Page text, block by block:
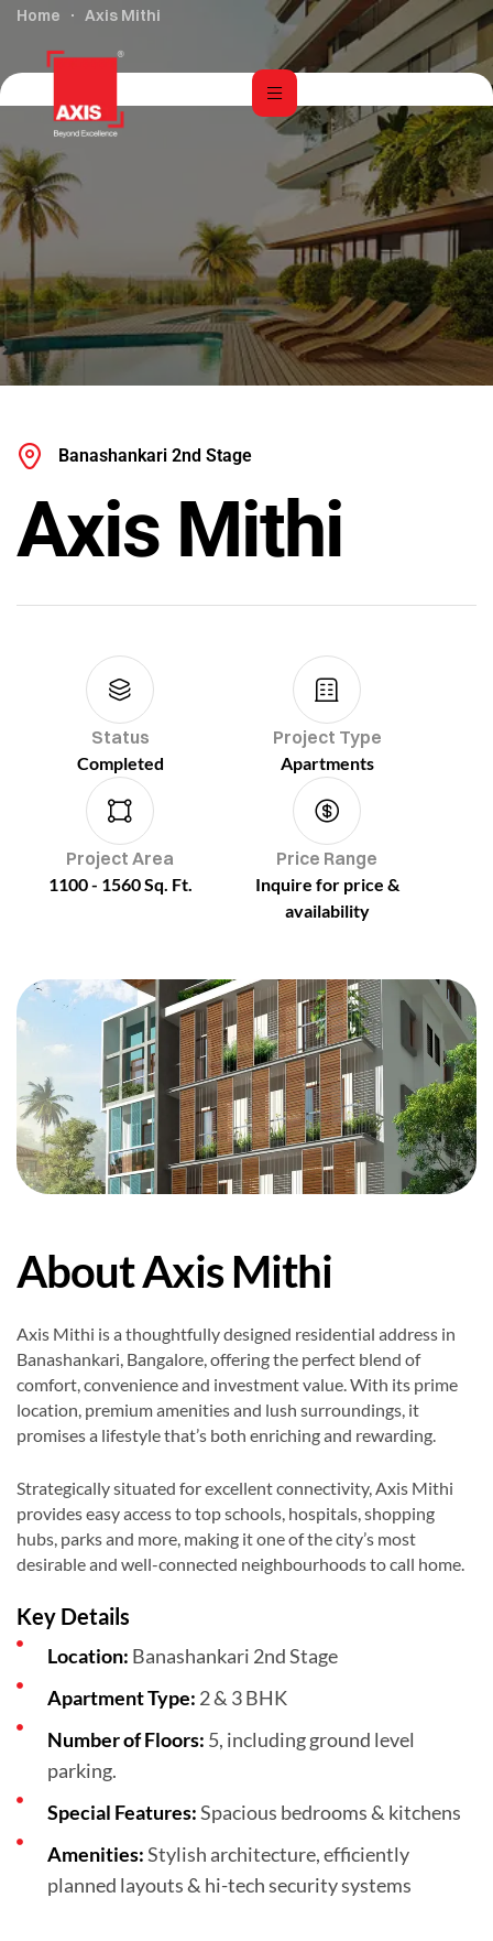
Home Axis Mithi
Banashankari 2nd Stage
Axis Mithi
Status
Completed
Project Type
Apartments
Project Area
1100 - 1560 Sq. Ft.
Price Range
Inquire for price &
availability
About Axis Mithi
Axis Mithi is a thoughtfully designed residential address in
Banashankari, Bangalore, offering the perfect blend of
comfort, convenience and investment value. With its prime
location, premium amenities and lush surroundings, it
promises a lifestyle that’s both enriching and rewarding.
Strategically situated for excellent connectivity, Axis Mithi
provides easy access to top schools, hospitals, shopping
hubs, parks and more, making it one of the city’s most
desirable and well-connected neighbourhoods to call home.
Key Details
Location: Banashankari 2nd Stage
Apartment Type: 2 & 3 BHK
Number of Floors: 5, including ground level
parking.
Special Features:Spacious bedrooms & kitchens
Amenities:Stylish architecture, efficiently
planned layouts & hi-tech security systems